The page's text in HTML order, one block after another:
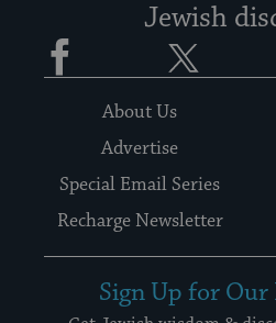
Jewish
Facebook
About Us
Advertise
Special Email Series
Recharge Newsletter
Sign Up for